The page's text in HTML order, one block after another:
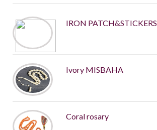
IRON PATCH&STICKERS
Ivory MISBAHA
Coral rosary